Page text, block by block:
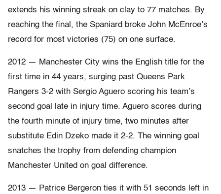
extends his winning streak on clay to 77 matches. By
reaching the final, the Spaniard broke John McEnroe’s
record for most victories (75) on one surface.
2012 — Manchester City wins the English title for the
first time in 44 years, surging past Queens Park
Rangers 3-2 with Sergio Aguero scoring his team’s
second goal late in injury time. Aguero scores during
the fourth minute of injury time, two minutes after
substitute Edin Dzeko made it 2-2. The winning goal
snatches the trophy from defending champion
Manchester United on goal difference.
2013 — Patrice Bergeron ties it with 51 seconds left in